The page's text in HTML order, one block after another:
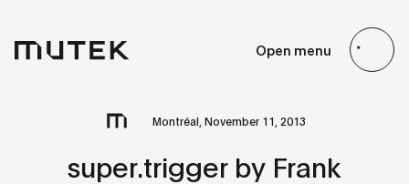
Search
Open menu
Montréal, November 11, 2013
super.trigger by Frank